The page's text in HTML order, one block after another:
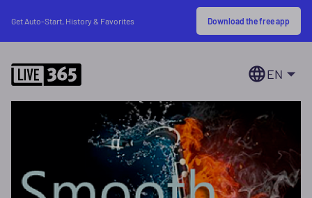
Get Auto-Start, History & Favorites Download the free app
EN